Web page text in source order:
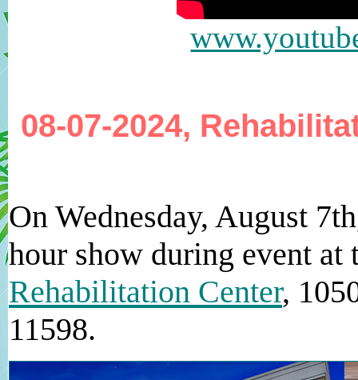
08-07-2024,
On Wednesday, August
hour show during event at
Rehabilitation Center,
11598.